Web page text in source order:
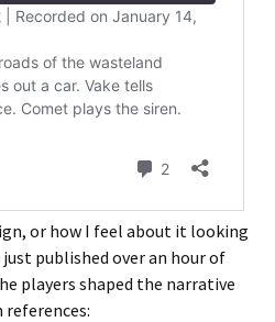
or how I feel about it looking
published over an hour of
players shaped the narrative
references: